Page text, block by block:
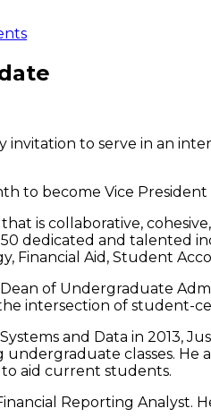
to serve in an
to become Vice
is collaborative,
dedicated and talented
Financial Aid, Student
of Undergraduate
intersection of student-
and Data in 2013,
classes. He
aid current students.
Reporting Analyst.